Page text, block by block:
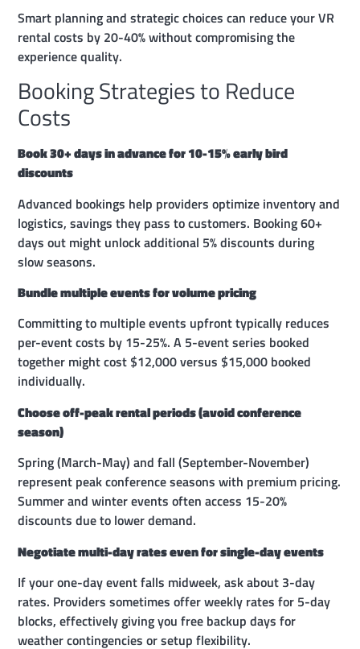
Smart planning and strategic choices can reduce your VR
rental costs by 20-40% without compromising the
experience quality.
Booking Strategies to Reduce
Costs
Book 30+ days in advance for 10-15% early bird
discounts
Advanced bookings help providers optimize inventory and
logistics, savings they pass to customers. Booking 60+
days out might unlock additional 5% discounts during
slow seasons.
Bundle multiple events for volume pricing
Committing to multiple events upfront typically reduces
per-event costs by 15-25%. A 5-event series booked
together might cost $12,000 versus $15,000 booked
individually.
Choose off-peak rental periods (avoid conference
season)
Spring (March-May) and fall (September-November)
represent peak conference seasons with premium pricing.
Summer and winter events often access 15-20%
discounts due to lower demand.
Negotiate multi-day rates even for single-day events
If your one-day event falls midweek, ask about 3-day
rates. Providers sometimes offer weekly rates for 5-day
blocks, effectively giving you free backup days for
weather contingencies or setup flexibility.